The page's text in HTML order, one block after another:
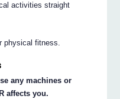
activities straight
physical fitness.
any machines or
affects you.